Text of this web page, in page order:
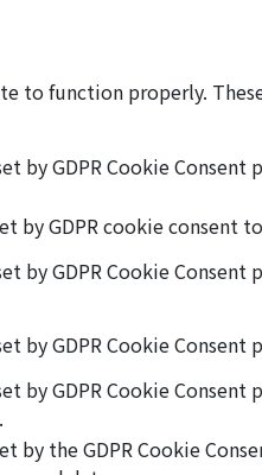
to function properly.
by GDPR Cookie
by GDPR cookie consent
by GDPR Cookie
by GDPR Cookie
by GDPR Cookie
by the GDPR Cookie